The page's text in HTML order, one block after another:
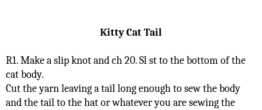
Kitty Cat Tail
R1. Make a slip knot and ch 20. Sl st to the bottom of the
cat body.
Cut the yarn leaving a tail long enough to sew the body
and the tail to the hat or whatever you are sewing the